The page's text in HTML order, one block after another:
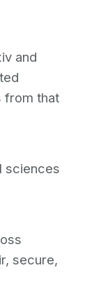
and
from that
sciences
secure,